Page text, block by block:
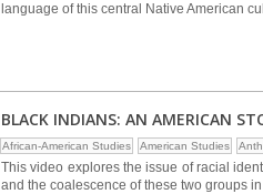
language of this central Native American
BLACK INDIANS: AN AMERICAN
African-American Studies American Studies
This video explores the issue of racial
and the coalescence of these two groups